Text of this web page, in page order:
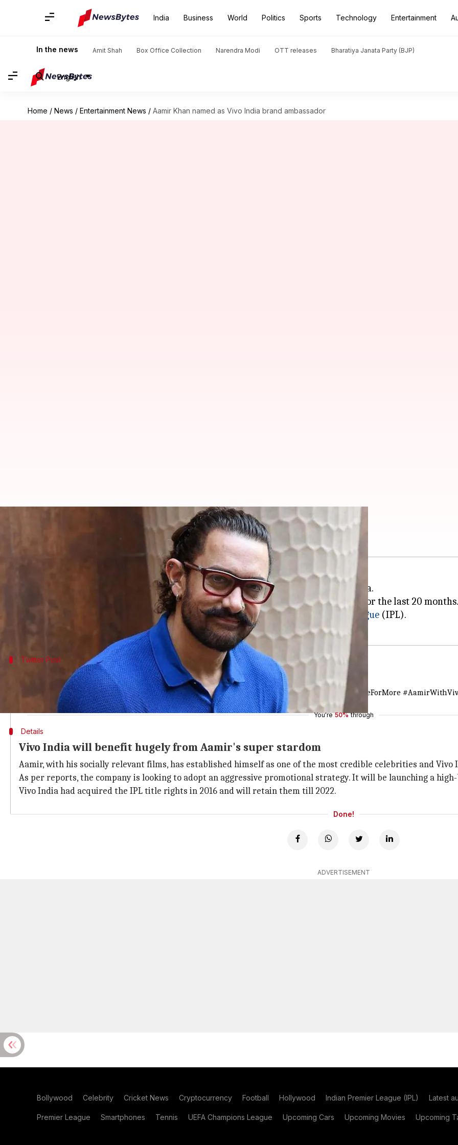
India Business World Politics Sports Technology Entertainment
In the news Amit Shah Box Office Collection Narendra Modi OTT releases Bharatiya Janata Party (BJP)
English
Home / News / Entertainment News / Aamir Khan named as Vivo India brand ambassador
Aamir Khan named as Vivo India brand ambassador
Superstar Aamir Khan has been roped in as the new brand ambassador of Vivo India.
The 'Dangal' actor has replaced
Ranveer Singhwho was associated with the brand for the last 20 months.
The Chinese handset maker is the title sponsor of the cash-rich Indian
Premier League (IPL).
Twitter Post
Vivo India made the announcement on Twitter
A man who’s more in every way. There’s nothing he Khan’t do. Welcome to the Vivo family.#MadeForMore
— Vivo India (@Vivo_India)March 19, 2018
You're 50% through
Details
Vivo India will benefit hugely from Aamir's super stardom
Aamir, with his socially relevant films, has established himself as one of the most credible celebrities and
As per reports, the company is looking to adopt an aggressive promotional strategy. It will be launching a
Vivo India had acquired the IPL title rights in 2016 and will retain them till 2022.
Done!
ADVERTISEMENT
Bollywood Celebrity Cricket News Cryptocurrency Football Hollywood Indian Premier League (IPL) Latest
Premier League Smartphones Tennis UEFA Champions League Upcoming Cars Upcoming Movies Upcoming